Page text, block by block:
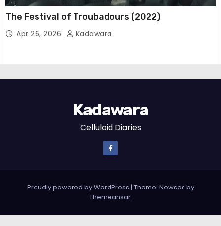
The Festival of Troubadours (2022)
Apr 26, 2026 Kadawara
Kadawara
Celluloid Diaries
Proudly powered by WordPress | Theme: Newses by
Themeansar.